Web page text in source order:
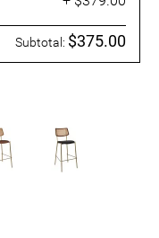
Subtotal: $375.00